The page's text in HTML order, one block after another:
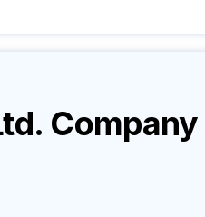
Company